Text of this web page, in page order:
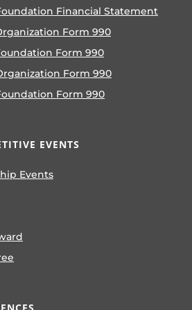
Financial Statement
Form 990
Form 990
Form 990
Form 990
EVENTS
Events